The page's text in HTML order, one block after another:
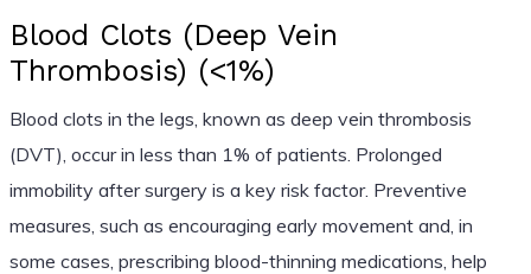
Blood Clots (Deep Vein
Thrombosis) (<1%)
Blood clots in the legs, known as deep vein thrombosis
(DVT), occur in less than 1% of patients. Prolonged
immobility after surgery is a key risk factor. Preventive
measures, such as encouraging early movement and, in
some cases, prescribing blood-thinning medications, help